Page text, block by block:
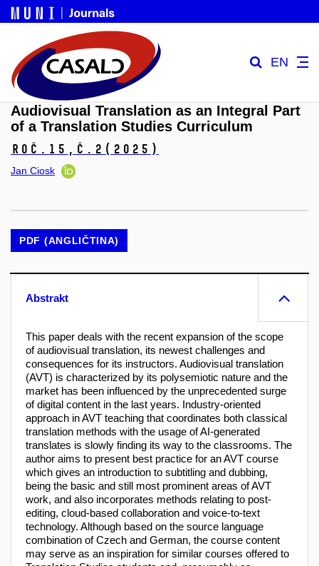
EN
Audiovisual Translation as an Integral Part
of a Translation Studies Curriculum
Roč.15, č.2 (2025)
Jan Ciosk
PDF (ANGLIČTINA)
Abstrakt
This paper deals with the recent expansion of the scope
of audiovisual translation, its newest challenges and
consequences for its instructors. Audiovisual translation
(AVT) is characterized by its polysemiotic nature and the
market has been influenced by the unprecedented surge
of digital content in the last years. Industry-oriented
approach in AVT teaching that coordinates both classical
translation methods with the usage of AI-generated
translates is slowly finding its way to the classrooms. The
author aims to present best practice for an AVT course
which gives an introduction to subtitling and dubbing,
being the basic and still most prominent areas of AVT
work, and also incorporates methods relating to post-
editing, cloud-based collaboration and voice-to-text
technology. Although based on the source language
combination of Czech and German, the course content
may serve as an inspiration for similar courses offered to